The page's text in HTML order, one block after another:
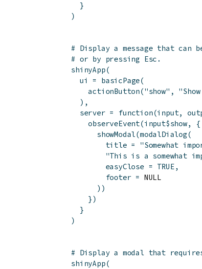
}
)
# Display a message that can
# or by pressing Esc.
shinyApp(
ui
= basicPage(
actionButton("show" ,
) ,
server = function(input,
observeEvent(input$show,
{
showModal(modalDialog(
title = "Somewhat
"This is a somewhat
easyClose = TRUE ,
footer = NULL
) )
} )
}
)
# Display a modal that
shinyApp(